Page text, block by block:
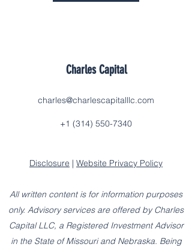
Charles Capital
charles@charlescapitalllc.com
+1 (314) 550-7340
Disclosure | Website Privacy Policy
All written content is for information purposes
only. Advisory services are offered by Charles
Capital LLC, a Registered Investment Advisor
in the State of Missouri and Nebraska. Being